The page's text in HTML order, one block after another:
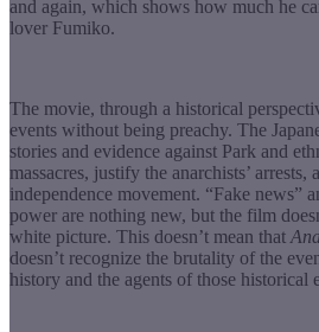
and again, which shows how much he
lover Fumiko.
The movie, through a historical
events without being preachy. The
stories and evidence against Park and
massacres, justify the anarchists’ arrests,
independence movement. “Fake news”
power are nothing new, but the film
white picture. This doesn’t mean that
doesn’t recognize the brutality of the
history and the agents of those historical